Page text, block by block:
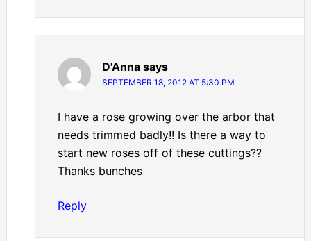
D'Anna says
SEPTEMBER 18, 2012 AT 5:30 PM
I have a rose growing over the arbor that
needs trimmed badly!! Is there a way to
start new roses off of these cuttings??
Thanks bunches
Reply